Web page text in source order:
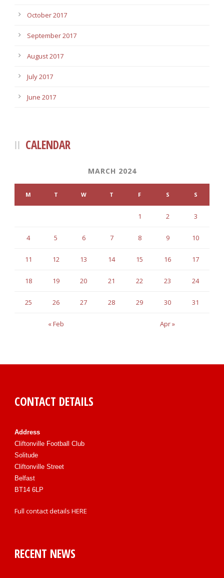
October 2017
September 2017
August 2017
July 2017
June 2017
CALENDAR
MARCH 2024
M T W T F S S
« Feb Apr »
1 2 3
4 5 6 7 8 9 10
11 12 13 14 15 16 17
18 19 20 21 22 23 24
25 26 27 28 29 30 31
CONTACT DETAILS
Address
Cliftonville Football Club
Solitude
Cliftonville Street
Belfast
BT14 6LP
Full contact details HERE
RECENT NEWS